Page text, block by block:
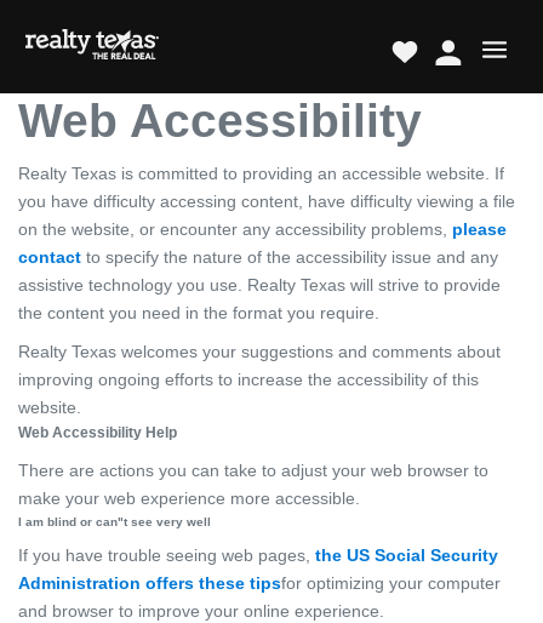
Web Accessibility
Realty Texas is committed to providing an accessible website. If
you have difficulty accessing content, have difficulty viewing a file
on the website, or encounter any accessibility problems, please
contact to specify the nature of the accessibility issue and any
assistive technology you use. Realty Texas will strive to provide
the content you need in the format you require.
Realty Texas welcomes your suggestions and comments about
improving ongoing efforts to increase the accessibility of this
website.
Web Accessibility Help
There are actions you can take to adjust your web browser to
make your web experience more accessible.
I am blind or can"t see very well
If you have trouble seeing web pages, the US Social Security
Administration offers these tipsfor optimizing your computer
and browser to improve your online experience.